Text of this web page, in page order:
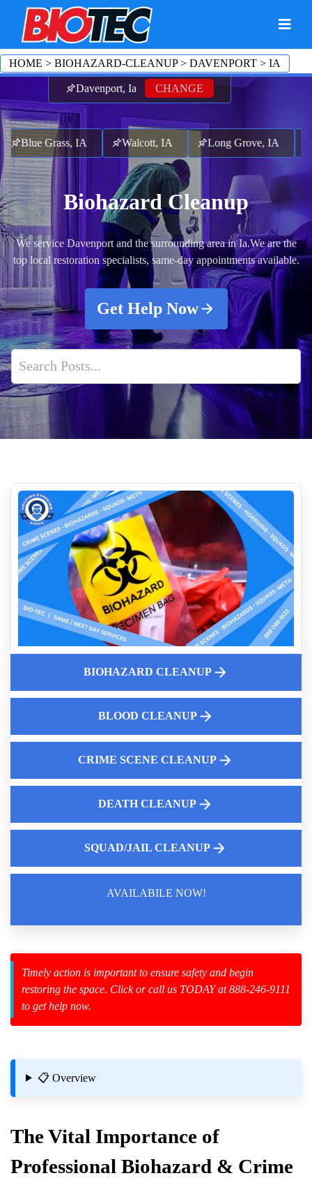
Cleanup
Residue
Davenport, Ia CHANGE
Blue Grass, IA Walcott, IA Long Grove, IA
Biohazard Cleanup
We service Davenport and the surrounding area in Ia.We are the
top local restoration specialists, same-day appointments available.
Get Help Now
Professional Fentanyl Cleaning Services
Death Scene Sanitization
Professional Fentanyl Cleanup For Apartments
How To Spot Early Signs Of Water Damage In Your Home
Body Decomposition Cleanup Services Near Me
Aftermath Of Biohazard Contamination
Human Waste Cleaning
Common Medical Emergencies Requiring Biohazard Cleanup
Dead Body Cleanup Services
Property Preservation And Odor Elimination
BIOHAZARD CLEANUP
BLOOD CLEANUP
CRIME SCENE CLEANUP
DEATH CLEANUP
SQUAD/JAIL CLEANUP
AVAILABILE NOW!
Timely action is important to ensure safety and begin
restoring the space. Click or call us TODAY at 888-246-9111
to get help now.
📋 Overview
The Vital Importance of
Professional Biohazard & Crime
HOME > BIOHAZARD-CLEANUP> DAVENPORT > IA